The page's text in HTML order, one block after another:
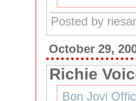
Posted by
October 29,
Richie
Bon Jovi